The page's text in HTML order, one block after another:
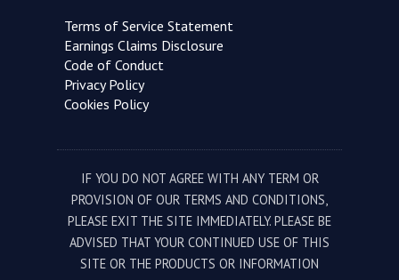
Terms of Service Statement
Earnings Claims Disclosure
Code of Conduct
Privacy Policy
Cookies Policy
IF YOU DO NOT AGREE WITH ANY TERM OR
PROVISION OF OUR TERMS AND CONDITIONS,
PLEASE EXIT THE SITE IMMEDIATELY. PLEASE BE
ADVISED THAT YOUR CONTINUED USE OF THIS
SITE OR THE PRODUCTS OR INFORMATION